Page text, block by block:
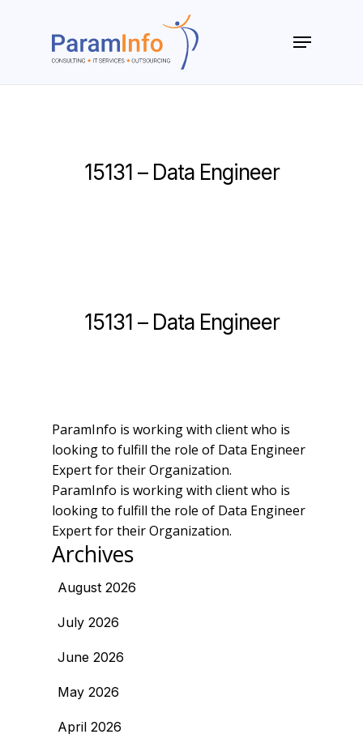
Menu
15131 – Data Engineer
15131 – Data Engineer
ParamInfo is working with client who is
looking to fulfill the role of Data Engineer
Expert for their Organization.
ParamInfo is working with client who is
looking to fulfill the role of Data Engineer
Expert for their Organization.
Archives
August 2026
July 2026
June 2026
May 2026
April 2026